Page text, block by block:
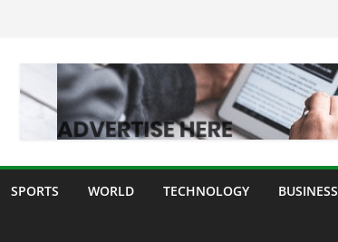
SPORTS WORLD TECHNOLOGY BUSINESS